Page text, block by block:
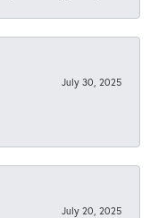
July 30, 2025
July 20, 2025